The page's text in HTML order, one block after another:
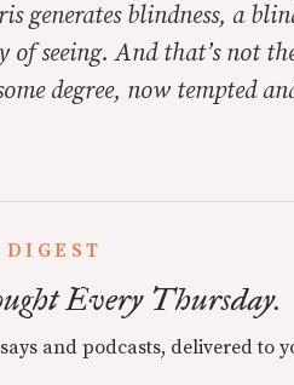
generates blindness, a
of seeing. And that’s not
degree, now tempted
Every Thursday.
and podcasts, delivered to